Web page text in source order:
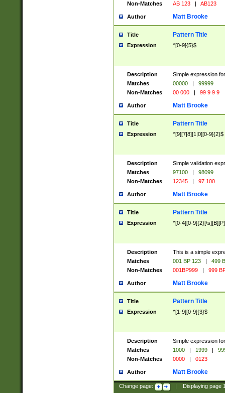
Non-Matches
AB 123 | AB123
Author Matt Brooke
Title Pattern Title
Expression ^[0-9]{5}$
Description
Simple expression
Matches
00000 |
99999
Non-Matches
00 000 | 99 9 9 9
Author Matt Brooke
Title Pattern Title
Expression ^[9][7|8][1|0][0-9]{2}$
Description
Simple validation
Matches
97100 |
98099
Non-Matches
12345 | 97 100
Author Matt Brooke
Title Pattern Title
Expression ^[0-4][0-
Description
This is a simple
Matches
001 BP 123 |
499
Non-Matches
001BP999 | 999
Author Matt Brooke
Title Pattern Title
Expression ^[1-9][0-9]{3}$
Description
Simple expression
Matches
1000 | 1999 |
Non-Matches
0000 | 0123
Author Matt Brooke
Change page: Displaying page